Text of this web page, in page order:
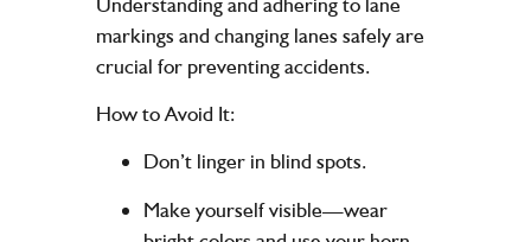
markings and changing lanes safely are
crucial for preventing accidents.
How to Avoid It:
Don’t linger in blind spots.
Make yourself visible—wear